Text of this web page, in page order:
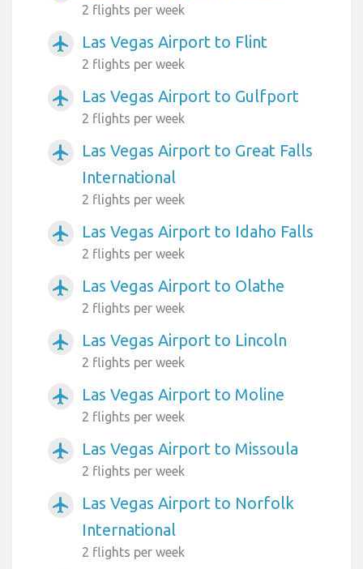
2 flights per week
airplanemode_active Las Vegas Airport to Flint
2 flights per week
airplanemode_active Las Vegas Airport to Gulfport
2 flights per week
airplanemode_active
Las Vegas Airport to Great Falls
International
2 flights per week
airplanemode_active Las Vegas Airport to Idaho Falls
2 flights per week
airplanemode_active Las Vegas Airport to Olathe
2 flights per week
airplanemode_active Las Vegas Airport to Lincoln
2 flights per week
airplanemode_active Las Vegas Airport to Moline
2 flights per week
airplanemode_active Las Vegas Airport to Missoula
2 flights per week
airplanemode_active
Las Vegas Airport to Norfolk
International
2 flights per week